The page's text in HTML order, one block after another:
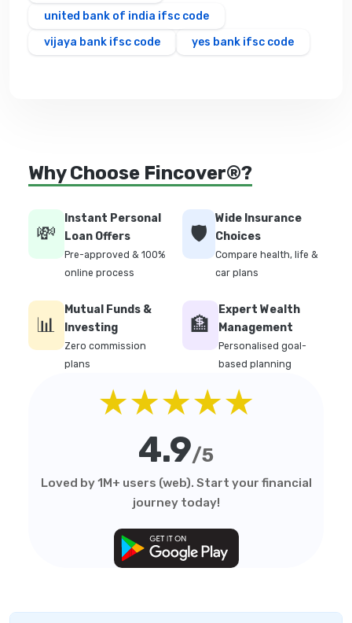
united bank of india ifsc code
vijaya bank ifsc code
yes bank ifsc code
Why Choose Fincover®?
💸
Instant Personal
Loan Offers
Pre-approved & 100%
online process
🛡️
Wide Insurance
Choices
Compare health, life &
car plans
📊
Mutual Funds &
Investing
Zero commission
plans
🏦
Expert Wealth
Management
Personalised goal-
based planning
★★★★★
4.9/5
Loved by 1M+ users (web). Start your financial
journey today!